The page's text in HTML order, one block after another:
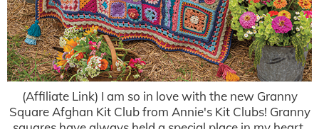
(Affiliate Link) I am so in love with the new Granny
Square Afghan Kit Club from Annie's Kit Clubs! Granny